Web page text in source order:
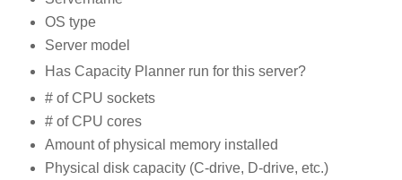
OS type
Server model
Has Capacity Planner run for this server?
# of CPU sockets
# of CPU cores
Amount of physical memory installed
Physical disk capacity (C-drive, D-drive, etc.)